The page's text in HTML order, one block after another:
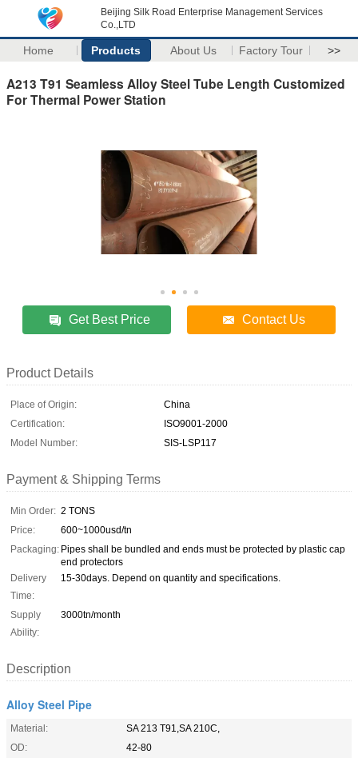
Beijing Silk Road Enterprise Management Services
Co.,LTD
Home Products About Us Factory Tour >>
A213 T91 Seamless Alloy Steel Tube Length Customized
For Thermal Power Station
Get Best Price Contact Us
Product Details
Place of Origin:
China
Certification:
ISO9001-2000
Model Number:
SIS-LSP117
Payment & Shipping Terms
Min Order: 2 TONS
Price:
600~1000usd/tn
Packaging: Pipes shall be bundled and ends must be protected by plastic cap
end protectors
Delivery
Time:
15-30days. Depend on quantity and specifications.
Supply
Ability:
3000tn/month
Description
Alloy Steel Pipe
Material:
SA 213 T91,SA 210C,
OD:
42-80